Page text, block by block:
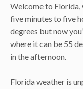
Welcome to Florida,
five minutes to five
degrees but now
where it can be 55
in the afternoon.
Florida weather is